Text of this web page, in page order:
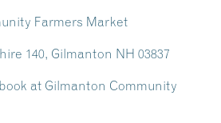
Farmers Market
140, Gilmanton NH 03837
at Gilmanton Community